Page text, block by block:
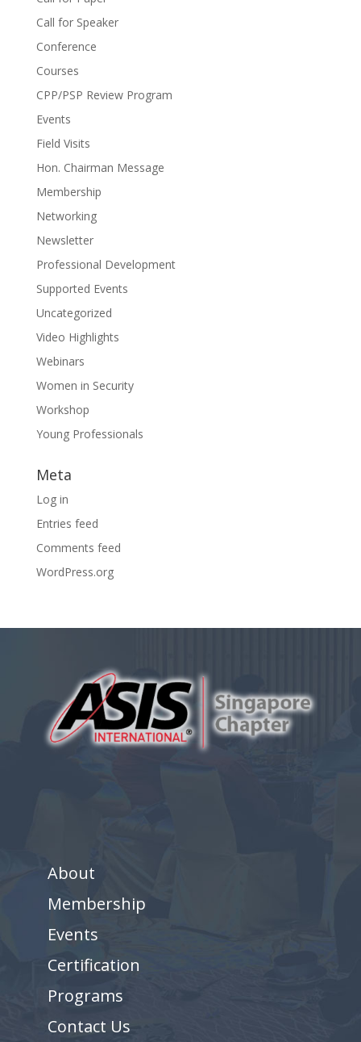
Call for Speaker
Conference
Courses
CPP/PSP Review Program
Events
Field Visits
Hon. Chairman Message
Membership
Networking
Newsletter
Professional Development
Supported Events
Uncategorized
Video Highlights
Webinars
Women in Security
Workshop
Young Professionals
Meta
Log in
Entries feed
Comments feed
WordPress.org
About
Membership
Events
Certification
Programs
Contact Us